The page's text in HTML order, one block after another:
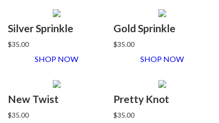
Silver Sprinkle
$35.00
SHOP NOW
Gold Sprinkle
$35.00
SHOP NOW
New Twist
$35.00
Pretty Knot
$35.00